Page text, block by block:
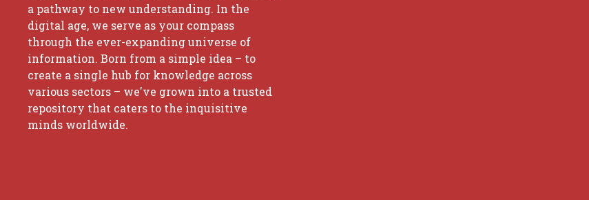
a pathway to new understanding. In the
digital age, we serve as your compass
through the ever-expanding universe of
information. Born from a simple idea – to
create a single hub for knowledge across
various sectors – we've grown into a trusted
repository that caters to the inquisitive
minds worldwide.